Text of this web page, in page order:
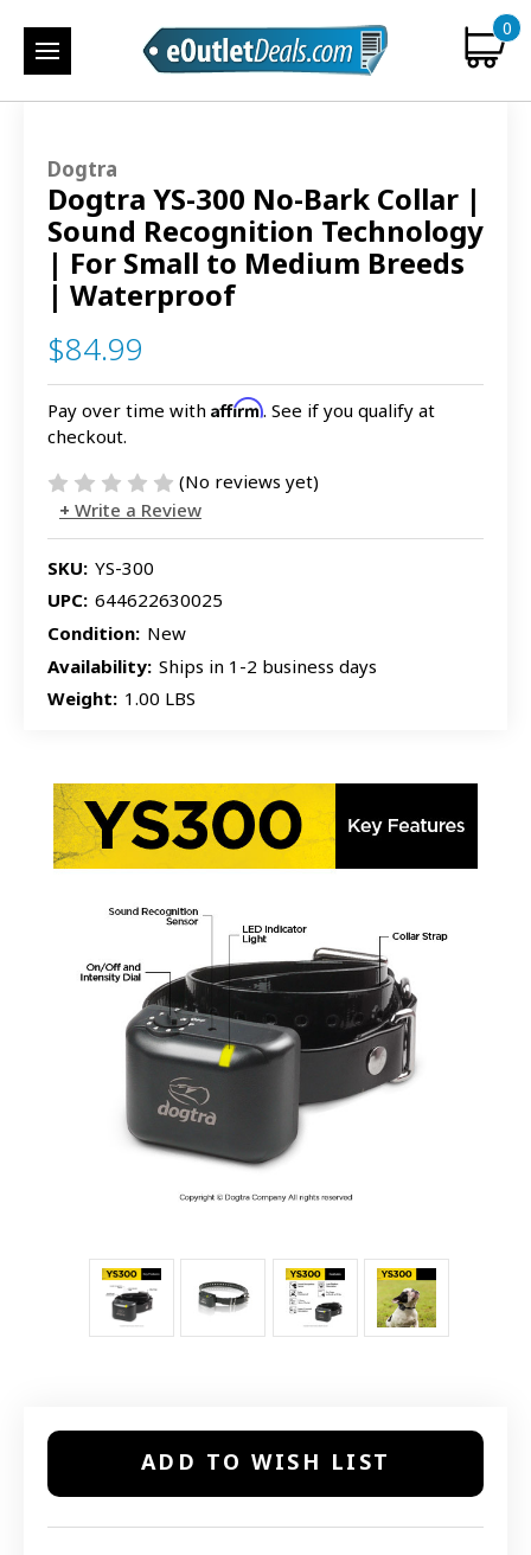
0
Dogtra
Dogtra YS-300 No-Bark Collar |
Sound Recognition Technology
| For Small to Medium Breeds
| Waterproof
$84.99
Pay over time with Affirm. See if you qualify at
checkout.
(No reviews yet)
Write a Review
SKU: YS-300
UPC: 644622630025
Condition: New
Availability: Ships in 1-2 business days
Weight: 1.00 LBS
Current
ADD TO WISH LIST